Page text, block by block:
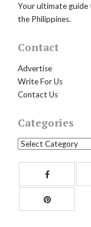
Your ultimate guide
the Philippines.
Contact
Advertise
Write For Us
Contact Us
Categories
Categories